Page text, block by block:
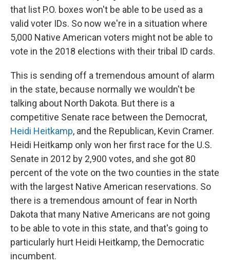
that list P.O. boxes won't be able to be used as a
valid voter IDs. So now we're in a situation where
5,000 Native American voters might not be able to
vote in the 2018 elections with their tribal ID cards.
This is sending off a tremendous amount of alarm
in the state, because normally we wouldn't be
talking about North Dakota. But there is a
competitive Senate race between the Democrat,
Heidi Heitkamp, and the Republican, Kevin Cramer.
Heidi Heitkamp only won her first race for the U.S.
Senate in 2012 by 2,900 votes, and she got 80
percent of the vote on the two counties in the state
with the largest Native American reservations. So
there is a tremendous amount of fear in North
Dakota that many Native Americans are not going
to be able to vote in this state, and that's going to
particularly hurt Heidi Heitkamp, the Democratic
incumbent.